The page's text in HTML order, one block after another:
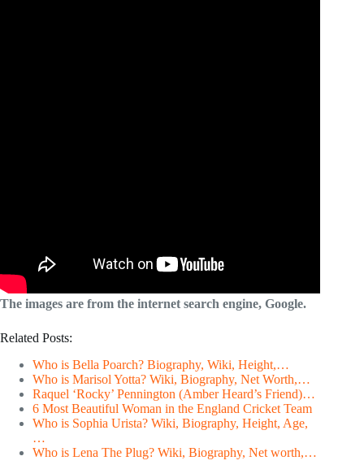
The images are from the internet search engine, Google.
Related Posts:
Who is Bella Poarch? Biography, Wiki, Height,…
Who is Marisol Yotta? Wiki, Biography, Net Worth,…
Raquel ‘Rocky’ Pennington (Amber Heard’s Friend)…
6 Most Beautiful Woman in the England Cricket Team
Who is Sophia Urista? Wiki, Biography, Height, Age,
…
Who is Lena The Plug? Wiki, Biography, Net worth,…